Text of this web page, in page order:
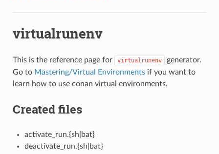
virtualrunenv
This is the reference page for virtualrunenv
generator.
Go to Mastering/Virtual Environmentsif you want to
learn how to use conan virtual environments.
Created files
activate_run.{sh|bat}
deactivate_run.{sh|bat}